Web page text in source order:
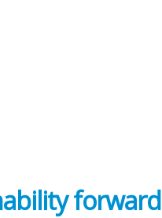
forward